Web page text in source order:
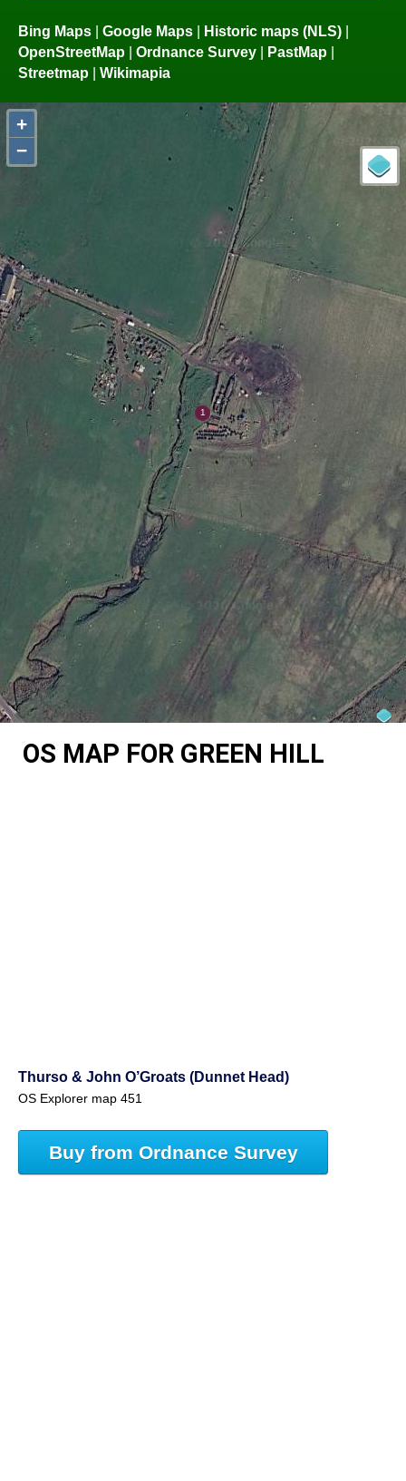
Bing Maps | Google Maps | Historic maps (NLS) |
OpenStreetMap | Ordnance Survey | PastMap |
Streetmap | Wikimapia
+
−
OS MAP FOR GREEN HILL
Thurso & John O’Groats (Dunnet Head)
OS Explorer map 451
Buy from Ordnance Survey